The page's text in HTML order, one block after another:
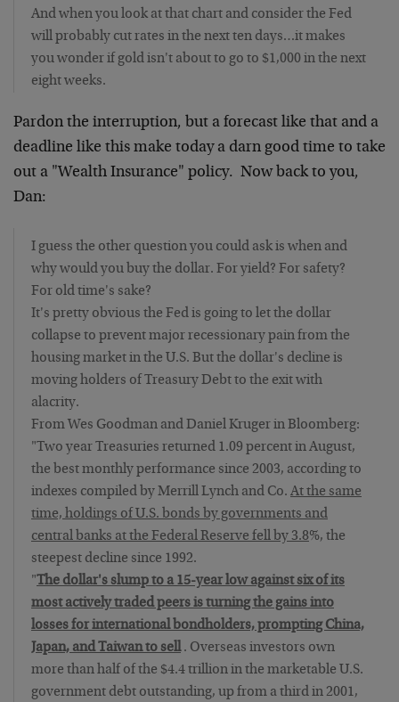
And when you look at that chart and consider the Fed
will probably cut rates in the next ten days…it makes
you wonder if gold isn't about to go to $1,000 in the next
eight weeks.
Pardon the interruption, but a forecast like that and a
deadline like this make today a darn good time to take
out a "Wealth Insurance" policy. Now back to you,
Dan:
I guess the other question you could ask is when and
why would you buy the dollar. For yield? For safety?
For old time's sake?
It's pretty obvious the Fed is going to let the dollar
collapse to prevent major recessionary pain from the
housing market in the U.S. But the dollar's decline is
moving holders of Treasury Debt to the exit with
alacrity.
From Wes Goodman and Daniel Kruger in Bloomberg:
"Two year Treasuries returned 1.09 percent in August,
the best monthly performance since 2003, according to
indexes compiled by Merrill Lynch and Co. At the same
time, holdings of U.S. bonds by governments and
central banks at the Federal Reserve fell by 3.8%, the
steepest decline since 1992.
"The dollar's slump to a 15-year low against six of its
most actively traded peers is turning the gains into
losses for international bondholders, prompting China,
Japan, and Taiwan to sell. Overseas investors own
more than half of the $4.4 trillion in the marketable U.S.
government debt outstanding, up from a third in 2001,